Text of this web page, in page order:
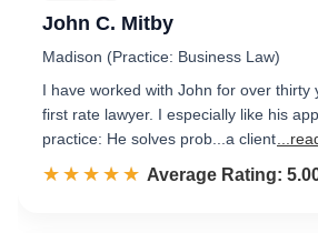
John C. Mitby
Madison (Practice: Business Law)
I have worked with John for over thirty
first rate lawyer. I especially like his
practice: He solves prob...a client
☆☆☆☆☆
★★★★★ Rated 5.0 out of 5
Average Rating: